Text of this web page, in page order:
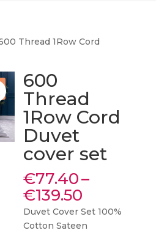
Thread 1Row Cord
600
Thread
1Row Cord
Duvet
cover set
€77.40–
€139.50
range:
€77.40
Duvet Cover Set 100%
Cotton Sateen